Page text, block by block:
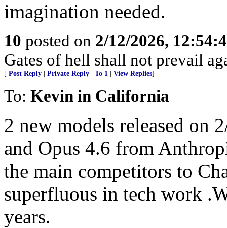
imagination needed.
10 posted on 2/12/2026,
Gates of hell shall not prevail
[ Post Reply Private Reply To 1 View Replies]
To: Kevin in California
2 new models released on
and Opus 4.6 from
the main competitors to
superfluous in tech work
years.